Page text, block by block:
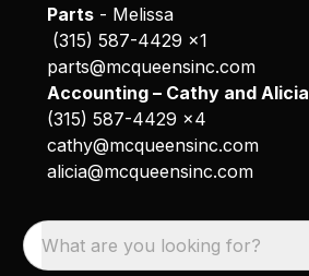
Parts- Melissa
(315) 587-4429 x1
parts@mcqueensinc.com
Accounting – Cathy and Alicia
(315) 587-4429 x4
cathy@mcqueensinc.com
alicia@mcqueensinc.com
What are you looking for?